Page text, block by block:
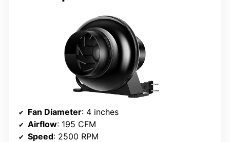
Fan Diameter: 4 inches
Airflow: 195 CFM
Speed: 2500 RPM